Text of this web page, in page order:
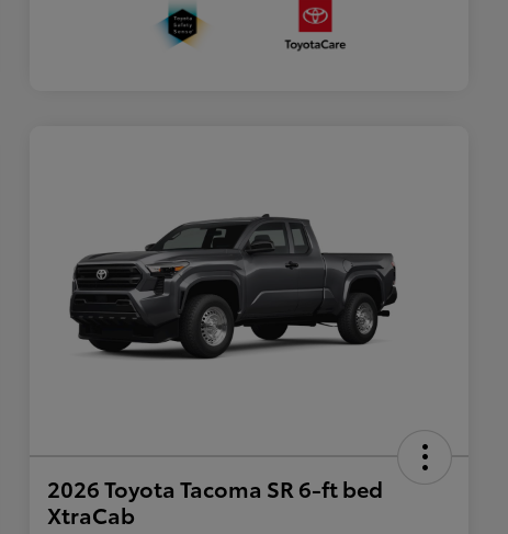
2026 Toyota Tacoma SR 6-ft bed
XtraCab